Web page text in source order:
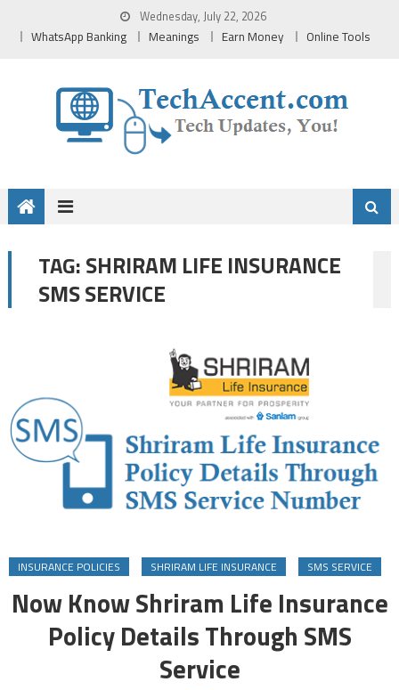
Wednesday, July 22, 2026
WhatsApp Banking Meanings Earn Money Online Tools
TAG:SHRIRAM LIFE INSURANCE
SMS SERVICE
INSURANCE POLICIES SHRIRAM LIFE INSURANCE SMS SERVICE
Now Know Shriram Life Insurance
Policy Details Through SMS
Service